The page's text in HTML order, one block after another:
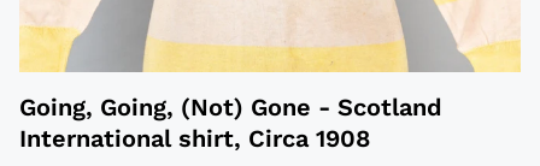
Going, Going, (Not) Gone - Scotland
International shirt, Circa 1908